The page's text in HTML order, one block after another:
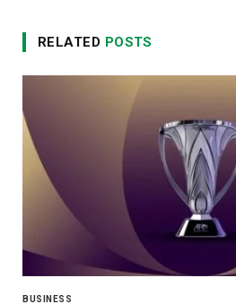
RELATED POSTS
BUSINESS